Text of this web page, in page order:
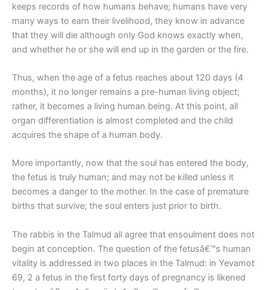
keeps records of how humans behave; humans have very
many ways to earn their livelihood, they know in advance
that they will die although only God knows exactly when,
and whether he or she will end up in the garden or the fire.
Thus, when the age of a fetus reaches about 120 days (4
months), it no longer remains a pre-human living object;
rather, it becomes a living human being. At this point, all
organ differentiation is almost completed and the child
acquires the shape of a human body.
More importantly, now that the soul has entered the body,
the fetus is truly human; and may not be killed unless it
becomes a danger to the mother. In the case of premature
births that survive; the soul enters just prior to birth.
The rabbis in the Talmud all agree that ensoulment does not
begin at conception. The question of the fetusâ€™s human
vitality is addressed in two places in the Talmud: in Yevamot
69, 2 a fetus in the first forty days of pregnancy is likened